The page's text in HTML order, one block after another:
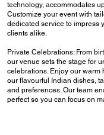
technology, accommodates
Customize your event with
dedicated service to impress
clients alike.
Private Celebrations: From
our venue sets the stage for
celebrations. Enjoy our warm
our flavourful Indian dishes,
and preferences. Our team
perfect so you can focus on